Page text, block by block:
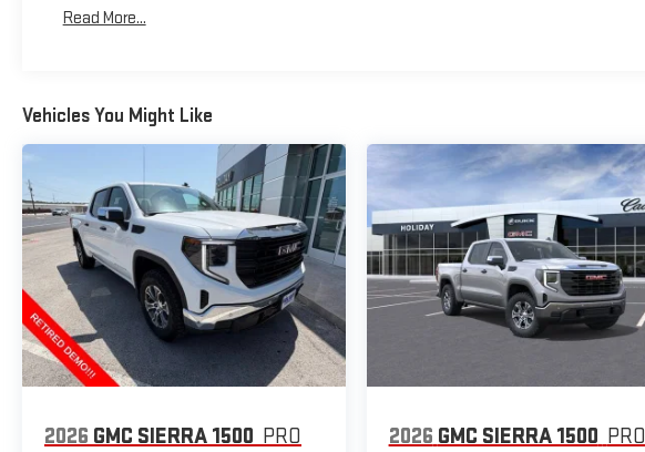
Maintenance: First Visit: 12 Months/12,000 Miles
Read More...
Vehicles You Might Like
2026 GMC SIERRA 1500 PRO 2026 GMC SIERRA 1500 PRO